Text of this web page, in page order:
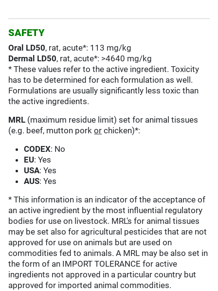
SAFETY
Oral LD50, rat, acute*: 113 mg/kg
Dermal LD50, rat, acute*: >4640 mg/kg
* These values refer to the active ingredient. Toxicity
has to be determined for each formulation as well.
Formulations are usually significantly less toxic than
the active ingredients.
MRL (maximum residue limit) set for animal tissues
(e.g. beef, mutton porkor chicken)*:
CODEX: No
EU: Yes
USA: Yes
AUS: Yes
* This information is an indicator of the acceptance of
an active ingredient by the most influential regulatory
bodies for use on livestock. MRL's for animal tissues
may be set also for agricultural pesticides that are not
approved for use on animals but are used on
commodities fed to animals. A MRL may be also set in
the form of an IMPORT TOLERANCE for active
ingredients not approved in a particular country but
approved for imported animal commodities.